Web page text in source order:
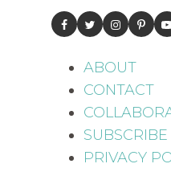
ABOUT
CONTACT
SUBSCRIBE
PRIVACY